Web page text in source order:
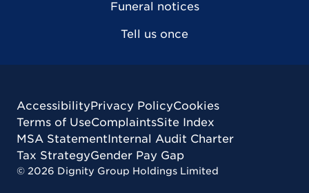
Funeral notices
Tell us once
AccessibilityPrivacy PolicyCookies
Terms of UseComplaintsSite Index
MSA StatementInternal Audit Charter
Tax StrategyGender Pay Gap
© 2026 Dignity Group Holdings Limited